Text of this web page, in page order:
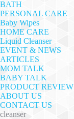
BATH
PERSONAL CARE
Baby Wipes
HOME CARE
Liquid Cleanser
EVENT & NEWS
ARTICLES
MOM TALK
BABY TALK
PRODUCT REVIEW
ABOUT US
CONTACT US
cleanser